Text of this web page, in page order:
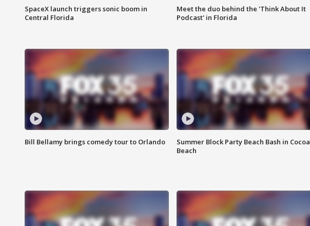
SpaceX launch triggers sonic boom in
Central Florida
Meet the duo behind the 'Think About It
Podcast' in Florida
Bill Bellamy brings comedy tour to Orlando
Summer Block Party Beach Bash in Cocoa
Beach